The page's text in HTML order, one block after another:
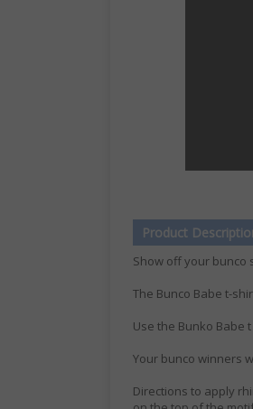
Product
Show off your bunco
The Bunco Babe t-
Use the Bunko Babe
Your bunco winners
Directions to apply